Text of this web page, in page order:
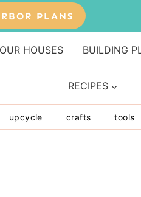
PLANS
OUR HOUSES BUILDING
RECIPES
upcycle crafts tools